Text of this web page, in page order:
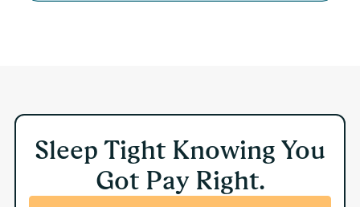
Sleep Tight Knowing You
Got Pay Right.